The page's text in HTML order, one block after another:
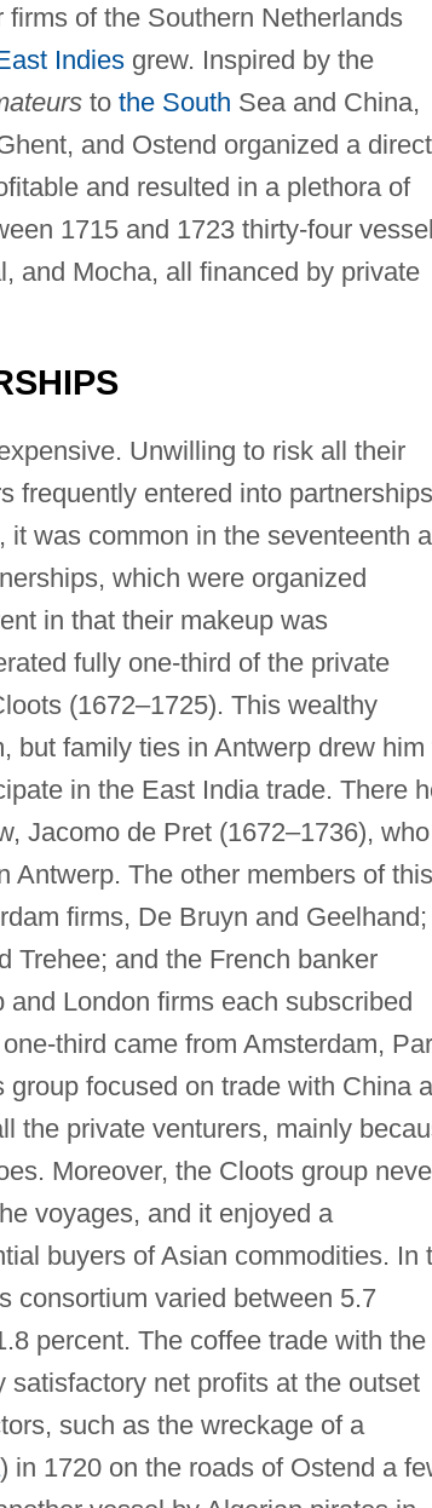
of the Southern Netherlands
Indiesgrew. Inspired by the
to the South Sea and China,
and Ostend organized a direct
and resulted in a plethora of
1715 and 1723 thirty-four
and Mocha, all financed by private
Unwilling to risk all their
frequently entered into
was common in the seventeenth
which were organized
in that their makeup was
fully one-third of the private
(1672–1725). This wealthy
but family ties in Antwerp drew him
in the East India trade. There
Jacomo de Pret (1672–1736), who
Antwerp. The other members of this
firms, De Bruyn and Geelhand;
Trehee; and the French banker
London firms each subscribed
third came from Amsterdam,
focused on trade with China
the private venturers, mainly
Moreover, the Cloots group
voyages, and it enjoyed a
buyers of Asian commodities. In
consortium varied between 5.7
percent. The coffee trade with the
net profits at the outset
such as the wreckage of a
) in 1720 on the roads of Ostend a